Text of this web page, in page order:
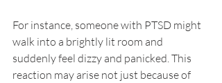
For instance, someone with PTSD might
walk into a brightly lit room and
suddenly feel dizzy and panicked. This
reaction may arise not just because of